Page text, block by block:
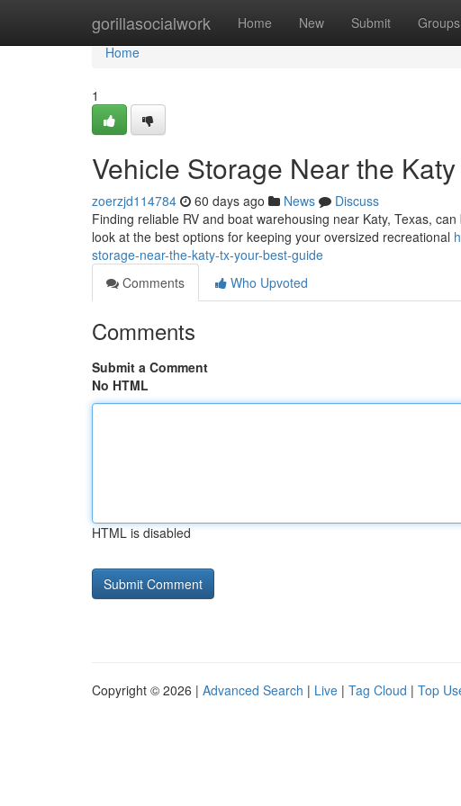
gorillasocialwork Home New Submit Groups
Home
Home
1
Vehicle Storage Near the
zoerzjd114784 60 days ago News
Discuss
Finding reliable RV and boat warehousing near Katy, Texas,
look at the best options for keeping your oversized recreational
storage-near-the-katy-tx-your-best-guide
Comments
Who Upvoted
Comments
Submit a Comment
No HTML
HTML is disabled
Copyright © 2026 | Advanced Search | Live | Tag Cloud | Top